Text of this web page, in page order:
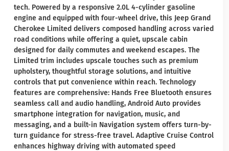
tech. Powered by a responsive 2.0L 4-cylinder gasoline
engine and equipped with four-wheel drive, this Jeep Grand
Cherokee Limited delivers composed handling across varied
road conditions while offering a quiet, upscale cabin
designed for daily commutes and weekend escapes. The
Limited trim includes upscale touches such as premium
upholstery, thoughtful storage solutions, and intuitive
controls that put convenience within reach. Technology
features are comprehensive: Hands Free Bluetooth ensures
seamless call and audio handling, Android Auto provides
smartphone integration for navigation, music, and
messaging, and a built-in Navigation system offers turn-by-
turn guidance for stress-free travel. Adaptive Cruise Control
enhances highway driving with automated speed